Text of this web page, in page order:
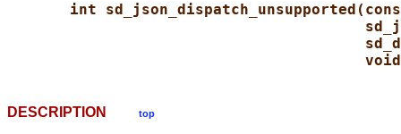
int
DESCRIPTION top